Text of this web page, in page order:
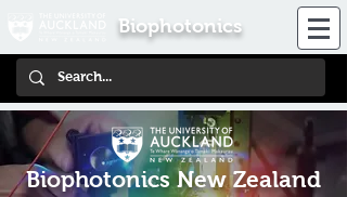
Biophotonics
Biophotonics New Zealand